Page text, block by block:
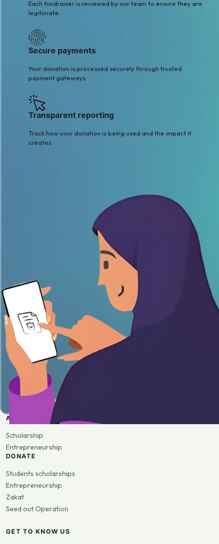
Each fundraiser is reviewed by our team to ensure they are
legitimate.
Secure payments
Your donation is processed securely through trusted
payment gateways.
Transparent reporting
Track how your donation is being used and the impact it
creates.
APPLY
Scholarship
Entrepreneurship
DONATE
Students scholarships
Entrepreneurship
Zakat
Seed out Operation
GET TO KNOW US